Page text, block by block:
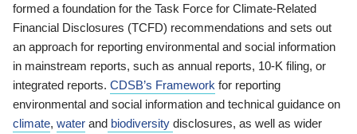
formed a foundation for the Task Force for Climate-Related
Financial Disclosures (TCFD) recommendations and sets out
an approach for reporting environmental and social information
in mainstream reports, such as annual reports, 10-K filing, or
integrated reports. CDSB’s Framework for reporting
environmental and social information and technical guidance on
climate, water and biodiversity disclosures, as well as wider